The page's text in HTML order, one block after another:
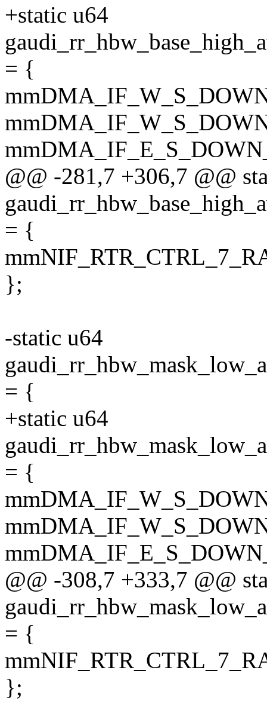
+static u64
= {
@@ -281,7 +306,7 @@
= {
};
-static u64
= {
+static u64
= {
@@ -308,7 +333,7 @@
= {
};